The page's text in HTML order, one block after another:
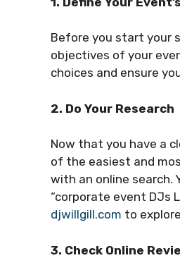
Before you start your
objectives of your
choices and ensure
2. Do Your Research
Now that you have a
of the easiest and
with an online search.
“corporate event DJs
djwillgill.com to
3. Check Online